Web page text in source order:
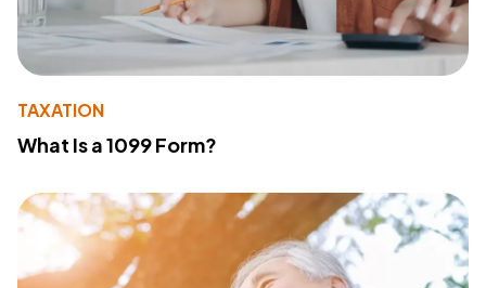
TAXATION
What Is a 1099 Form?